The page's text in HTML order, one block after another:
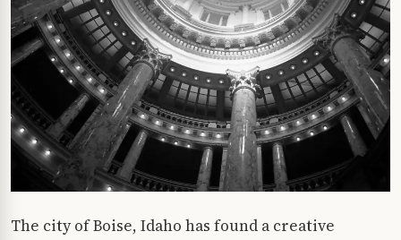
The city of Boise, Idaho has found a creative